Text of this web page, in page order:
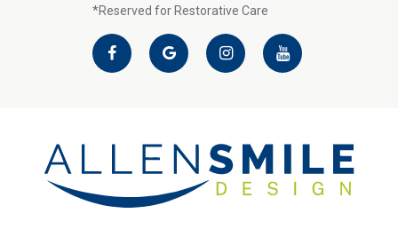
*Reserved for Restorative Care